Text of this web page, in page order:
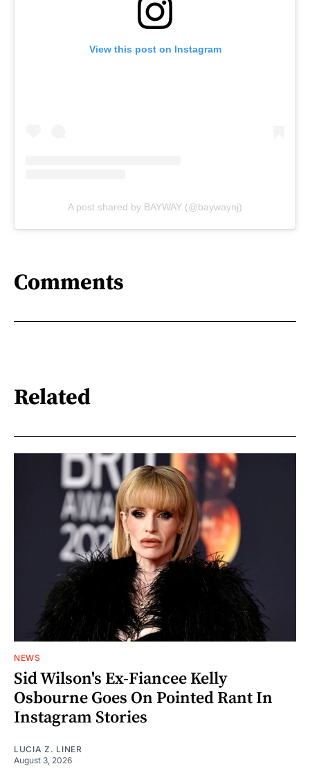
View this post on Instagram
A post shared by BAYWAY (@baywaynj)
Comments
Related
NEWS
Sid Wilson's Ex-Fiancee Kelly
Osbourne Goes On Pointed Rant In
Instagram Stories
LUCIA Z. LINER
August 3, 2026